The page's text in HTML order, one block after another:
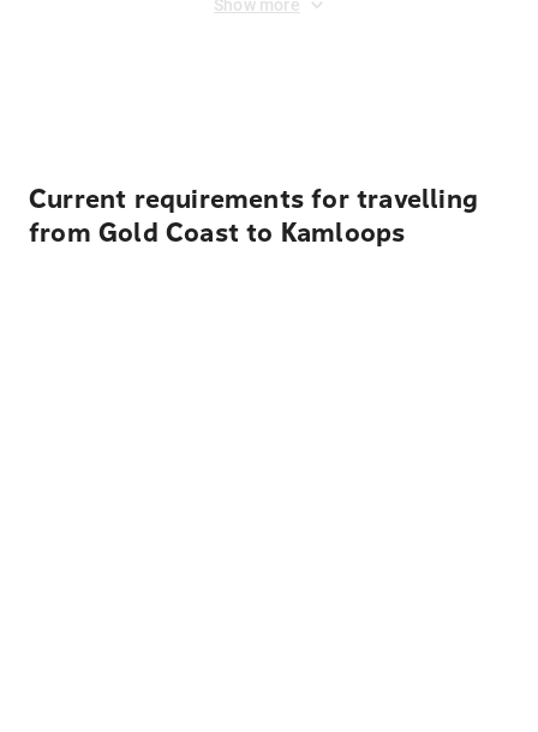
Show more
Current requirements for travelling
from Gold Coast to Kamloops